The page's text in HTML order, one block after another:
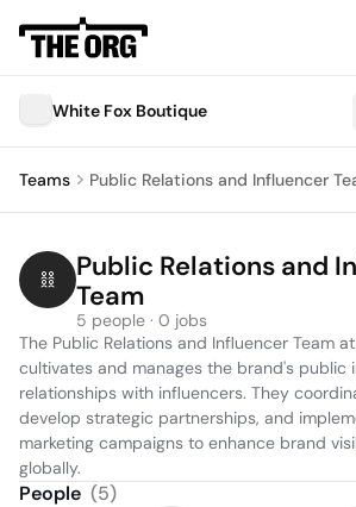
White Fox Boutique
Teams Public Relations and Influencer
Public Relations and
Team
5 people · 0 jobs
The Public Relations and Influencer Team
cultivates and manages the brand's public
relationships with influencers. They
develop strategic partnerships, and
marketing campaigns to enhance brand
globally.
People (5)